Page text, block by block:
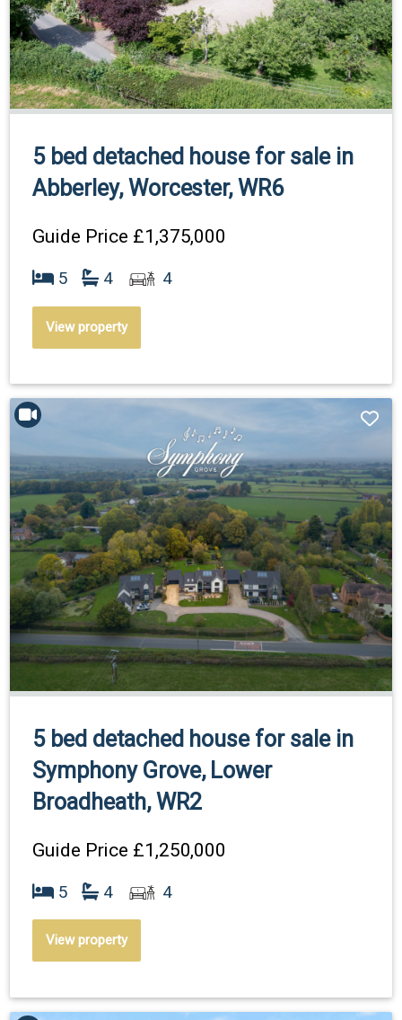
5 bed detached house for sale in
Abberley, Worcester, WR6
Guide Price £1,375,000
5 4 4
View property
5 bed detached house for sale in
Symphony Grove, Lower
Broadheath, WR2
Guide Price £1,250,000
5 4 4
View property